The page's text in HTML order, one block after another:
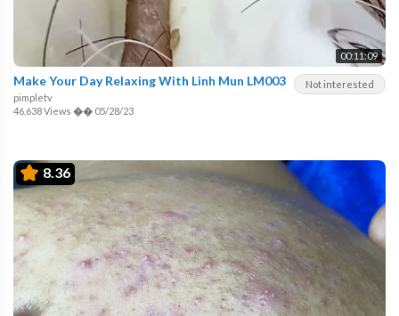
00:11:09
Not interested
Make Your Day Relaxing With Linh Mun LM003
pimpletv
46,638 Views �� 05/28/23
8.36